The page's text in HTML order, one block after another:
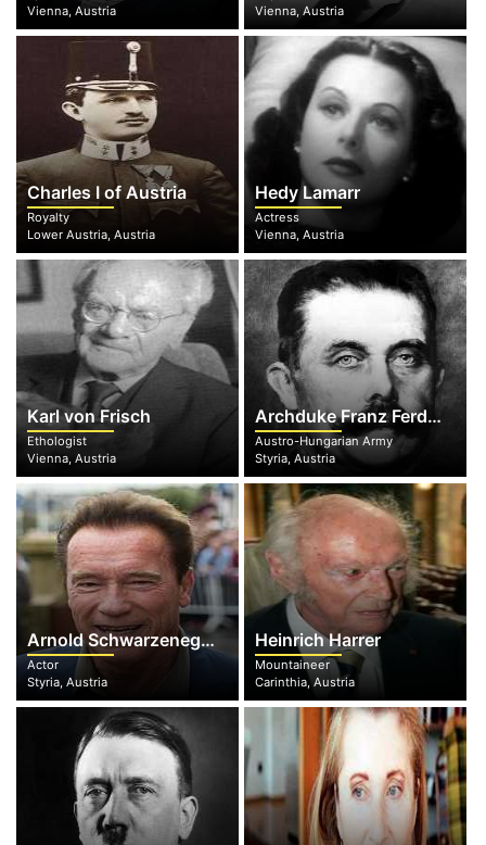
Vienna, Austria
Vienna, Austria
Charles I of Austria
Royalty
Lower Austria, Austria
Hedy Lamarr
Actress
Vienna, Austria
Karl von Frisch
Ethologist
Vienna, Austria
Archduke Franz Ferdinand
Austro-Hungarian Army
Styria, Austria
Arnold Schwarzenegger
Actor
Styria, Austria
Heinrich Harrer
Mountaineer
Carinthia, Austria